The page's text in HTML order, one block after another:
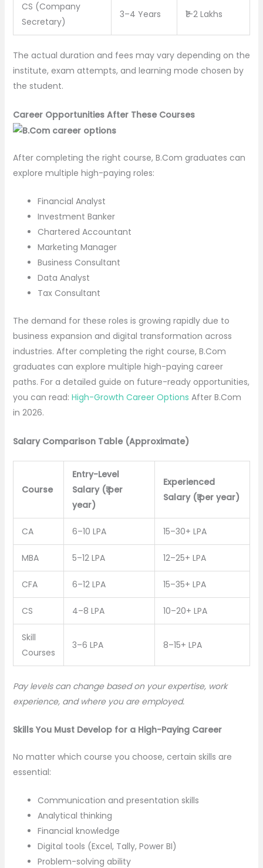
CS (Company
Secretary)
3–4 Years ₹1–2 Lakhs
The actual duration and fees may vary depending on the
institute, exam attempts, and learning mode chosen by
the student.
Career Opportunities After These Courses
After completing the right course, B.Com graduates can
explore multiple high-paying roles:
Financial Analyst
Investment Banker
Chartered Accountant
Marketing Manager
Business Consultant
Data Analyst
Tax Consultant
The demand for these roles is growing rapidly due to
business expansion and digital transformation across
industries. After completing the right course, B.Com
graduates can explore multiple high-paying career
paths. For a detailed guide on future-ready opportunities,
you can read: High-Growth Career Options After B.Com
in 2026.
Salary Comparison Table (Approximate)
Course
Entry-Level
Salary (₹ per
year)
Experienced
Salary (₹ per year)
CA 6–10 LPA 15–30+ LPA
MBA 5–12 LPA 12–25+ LPA
CFA 6–12 LPA 15–35+ LPA
CS 4–8 LPA 10–20+ LPA
Skill
Courses
3–6 LPA 8–15+ LPA
Pay levels can change based on your expertise, work
experience, and where you are employed.
Skills You Must Develop for a High-Paying Career
No matter which course you choose, certain skills are
essential:
Communication and presentation skills
Analytical thinking
Financial knowledge
Digital tools (Excel, Tally, Power BI)
Problem-solving ability